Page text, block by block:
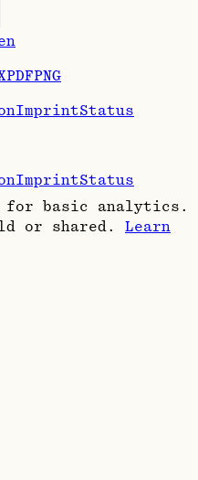
PDFPNG
ImprintStatus
ImprintStatus
for basic analytics.
or shared.
Learn